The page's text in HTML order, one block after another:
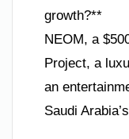
growth?**
NEOM, a
Project, a
an
Saudi